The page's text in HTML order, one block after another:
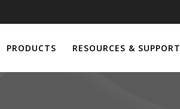
PRODUCTS RESOURCES & SUPPORT